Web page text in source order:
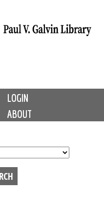
LOGIN
ABOUT